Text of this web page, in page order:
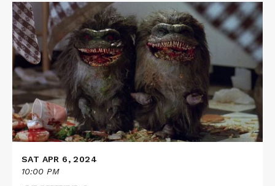
Read
More
about
CRITTERS
SAT APR 6, 2024
10:00 PM